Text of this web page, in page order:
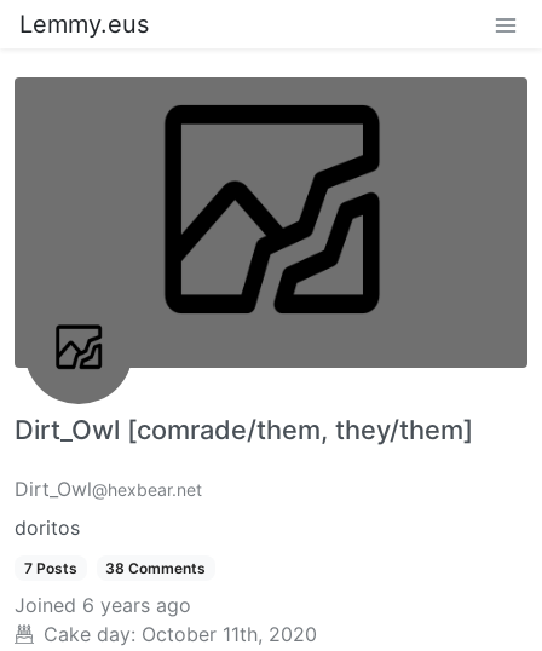
Lemmy.eus
Dirt_Owl [comrade/them, they/them]
Dirt_Owl@hexbear.net
doritos
7 Posts 38 Comments
Joined 6 years ago
Cake day: October 11th, 2020